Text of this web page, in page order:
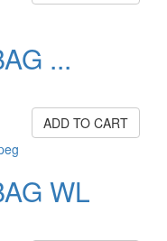
...
ADD TO CART
WL